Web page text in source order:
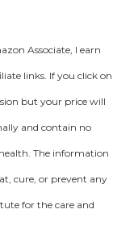
Associate, I earn
links. If you click on
but your price will
and contain no
The information
cure, or prevent any
for the care and